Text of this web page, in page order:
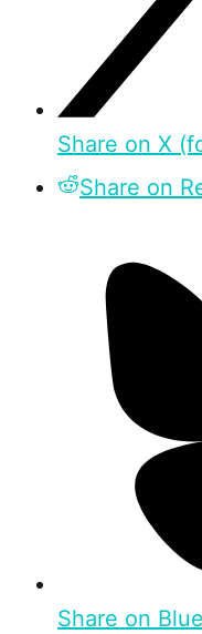
Share on X
Share on
Share on